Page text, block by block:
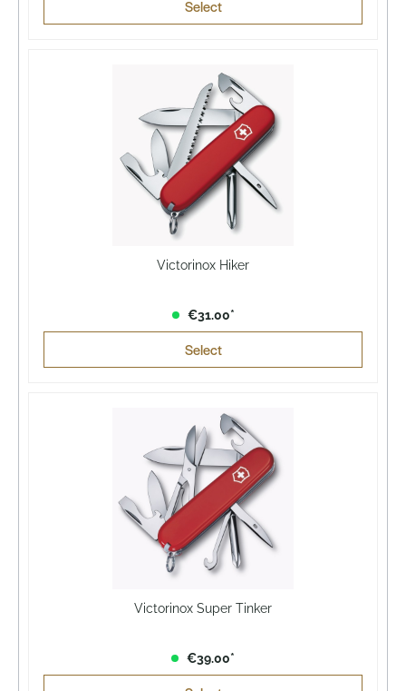
Select
Victorinox Hiker
€31.00*
Select
Victorinox Super Tinker
€39.00*